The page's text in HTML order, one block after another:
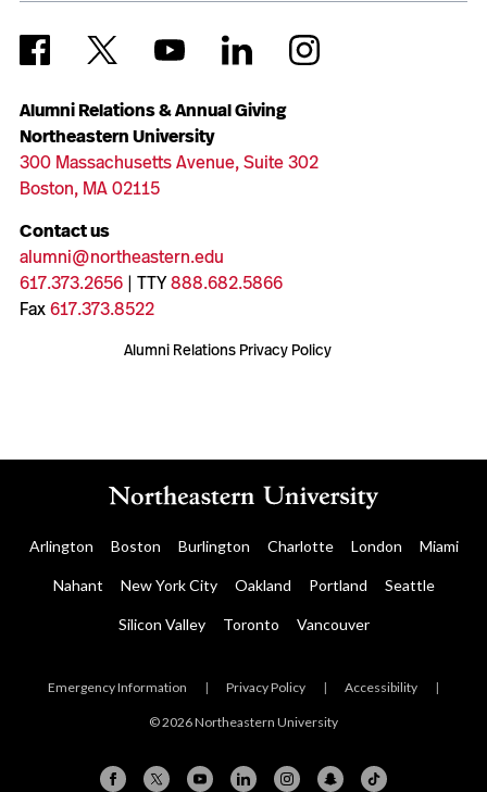
Alumni Relations & Annual Giving
Northeastern University
300 Massachusetts Avenue, Suite 302
Boston, MA 02115
Contact us
alumni@northeastern.edu
617.373.2656| TTY888.682.5866
Fax617.373.8522
Alumni Relations Privacy Policy
Arlington Boston Burlington Charlotte London Miami
Nahant New York City Oakland Portland Seattle
Silicon Valley Toronto Vancouver
Emergency Information | Privacy Policy | Accessibility |
© 2026 Northeastern University